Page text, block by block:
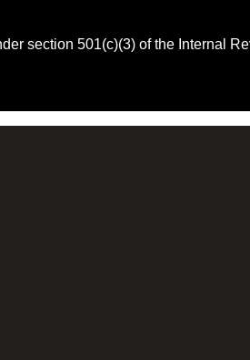
section 501(c)(3) of the Internal